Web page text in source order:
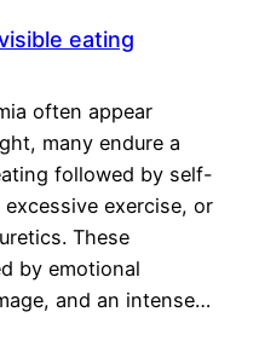
eating
often appear
many endure a
followed by self-
exercise, or
These
by emotional
and an intense…